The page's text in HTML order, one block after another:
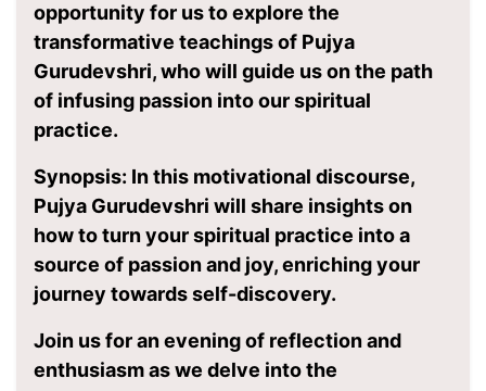
opportunity for us to explore the
transformative teachings of Pujya
Gurudevshri, who will guide us on the path
of infusing passion into our spiritual
practice.
Synopsis: In this motivational discourse,
Pujya Gurudevshri will share insights on
how to turn your spiritual practice into a
source of passion and joy, enriching your
journey towards self-discovery.
Join us for an evening of reflection and
enthusiasm as we delve into the